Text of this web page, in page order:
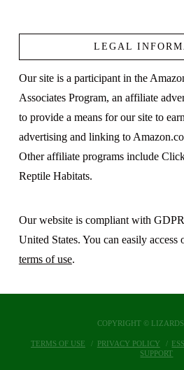
LEGAL
Our site is a participant in the
Associates Program, an affiliate
to provide a means for our site to
advertising and linking to
Other affiliate programs include
Reptile Habitats.
Our website is compliant with
United States. You can easily access
terms of use.
COPYRIGHT ©
TERMS OF USE PRIVACY POLICY
SUPPORT